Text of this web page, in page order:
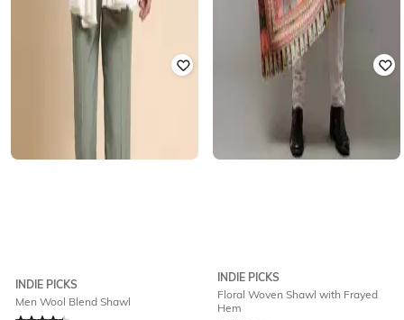
INDIE PICKS
Men Wool Blend Shawl
INDIE PICKS
Floral Woven Shawl with Frayed
Hem